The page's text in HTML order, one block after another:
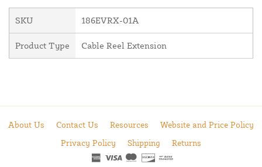
SKU 186EVRX-01A
Product Type Cable Reel Extension
About Us Contact Us Resources
Website and Price Policy
Privacy Policy
Shipping Returns